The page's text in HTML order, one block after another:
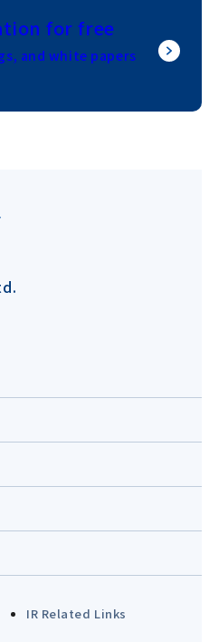
for free
and white papers
IR Related Links